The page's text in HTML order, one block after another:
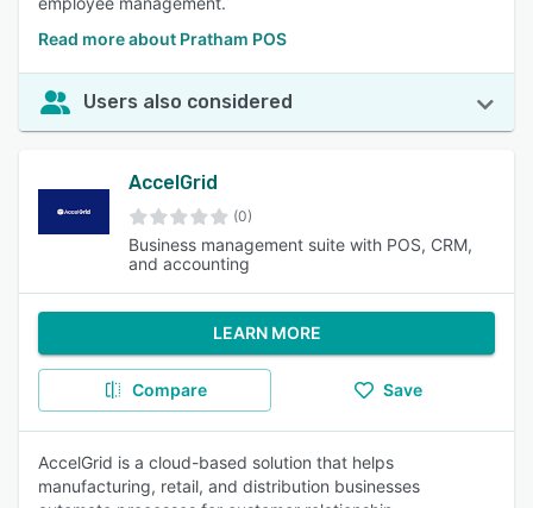
Read more about Pratham POS
Users also considered
AccelGrid
(0)
Business management suite with POS, CRM,
and accounting
LEARN MORE
Compare Save
AccelGrid is a cloud-based solution that helps
manufacturing, retail, and distribution businesses